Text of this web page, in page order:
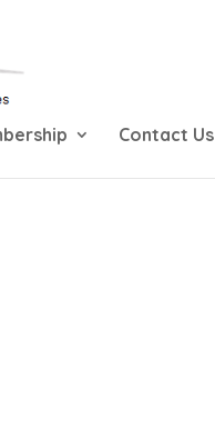
Contact Us